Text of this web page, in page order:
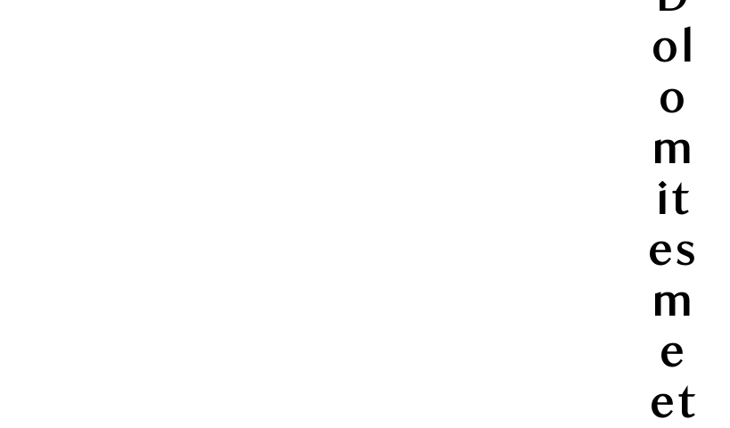
ol
o
m
it
es
m
e
et